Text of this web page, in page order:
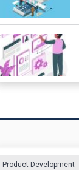
Product Development